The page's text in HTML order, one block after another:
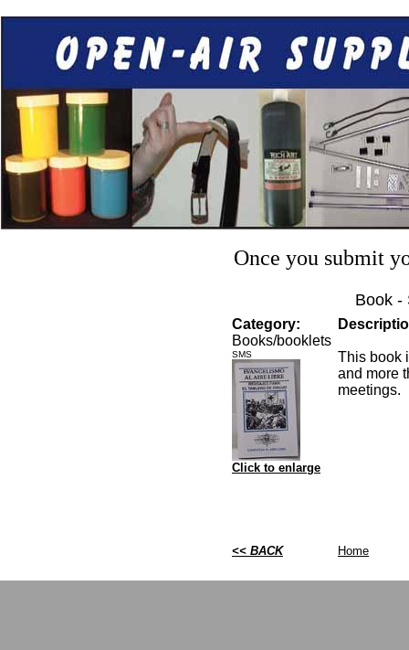
Once you submit
Book -
Category:
Books/booklets
SMS
Click to enlarge
This book
and more
meetings.
<< BACK Home